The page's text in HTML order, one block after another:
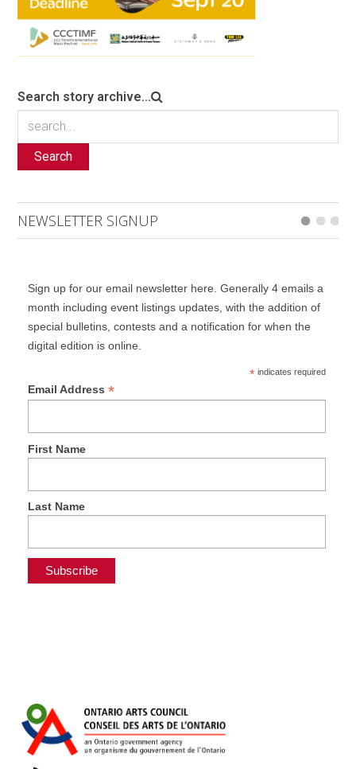
Search story archive...
Search
NEWSLETTER SIGNUP
Sign up for our email newsletter here. Generally 4 emails a
month including event listings updates, with the addition of
special bulletins, contests and a notification for when the
digital edition is online.
*indicates required
Email Address *
First Name
Last Name